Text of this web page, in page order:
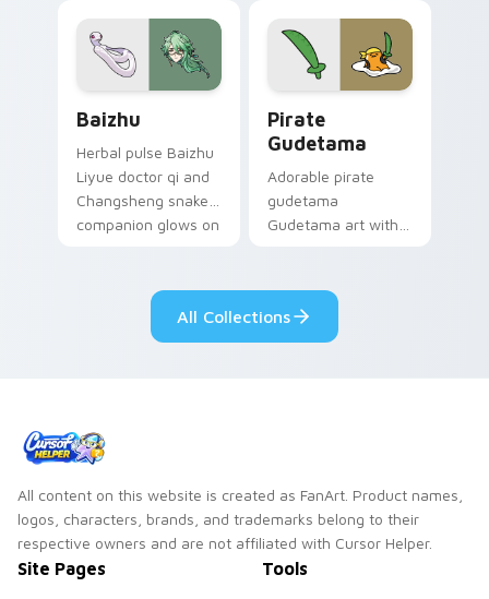
cursor tabs with
cosmic pointer flair.
Baizhu
Herbal pulse Baizhu
Liyue doctor qi and
Changsheng snake
companion glows on
Genshin custom
cursor serenity.
Pirate
Gudetama
Adorable pirate
gudetama
Gudetama art with
Sanrio flair on your
pointer pair.
All Collections
All content on this website is created as FanArt. Product names,
logos, characters, brands, and trademarks belong to their
respective owners and are not affiliated with Cursor Helper.
Site Pages Tools